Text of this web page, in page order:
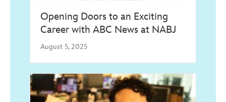
Opening Doors to an Exciting
Career with ABC News at NABJ
August 5, 2025